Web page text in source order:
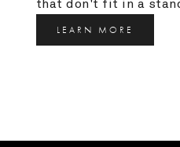
that don't fit in a
LEARN MORE